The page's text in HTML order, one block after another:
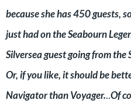
because she has 450 guests,
just had on the Seabourn
Silversea guest going from the
Or, if you like, it should be
Navigator than Voyager...Of